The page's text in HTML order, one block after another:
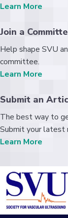
Learn More
Join a
Help shape SVU
committee.
Learn More
Submit an
The best way to
Submit your latest
Learn More